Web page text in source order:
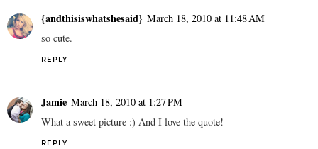
{andthisiswhatshesaid} March 18, 2010 at 11:48 AM
so cute.
REPLY
Jamie March 18, 2010 at 1:27 PM
What a sweet picture :) And I love the quote!
REPLY